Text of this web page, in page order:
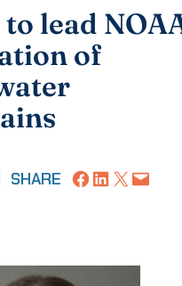
lead
of
SHARE Share on Facebook
Share on LinkedIn
Share on X Email this Page